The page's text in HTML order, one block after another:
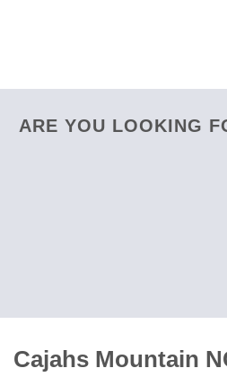
ARE YOU LOOKING
Cajahs Mountain